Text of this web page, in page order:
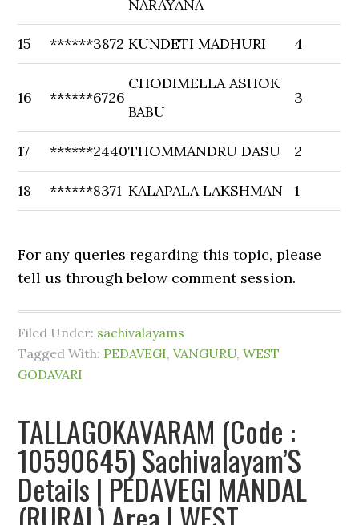
NARAYANA
15 ******3872 KUNDETI MADHURI 4
16 ******6726
CHODIMELLA ASHOK
BABU
3
17 ******2440THOMMANDRU DASU 2
18 ******8371 KALAPALA LAKSHMAN 1
For any queries regarding this topic, please
tell us through below comment session.
Filed Under: sachivalayams
Tagged With: PEDAVEGI,VANGURU,WEST
GODAVARI
TALLAGOKAVARAM (Code :
10590645) Sachivalayam’S
Details | PEDAVEGI MANDAL